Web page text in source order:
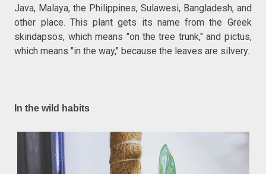
Java, Malaya, the Philippines, Sulawesi, Bangladesh, and
other place. This plant gets its name from the Greek
skindapsos, which means "on the tree trunk," and pictus,
which means "in the way," because the leaves are silvery.
In the wild habits